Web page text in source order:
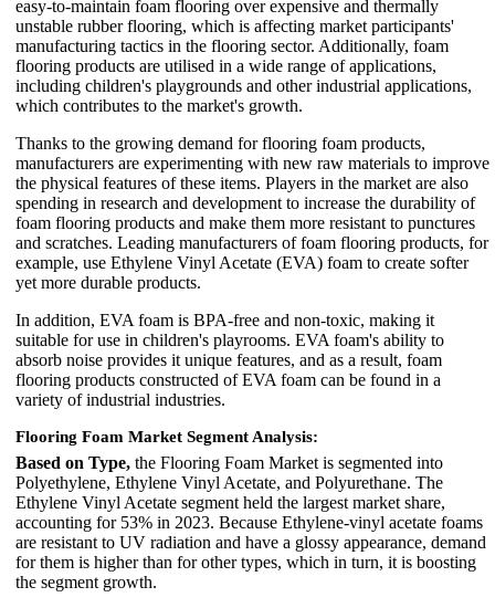
easy-to-maintain foam flooring over expensive and thermally
unstable rubber flooring, which is affecting market participants'
manufacturing tactics in the flooring sector. Additionally, foam
flooring products are utilised in a wide range of applications,
including children's playgrounds and other industrial applications,
which contributes to the market's growth.
Thanks to the growing demand for flooring foam products,
manufacturers are experimenting with new raw materials to improve
the physical features of these items. Players in the market are also
spending in research and development to increase the durability of
foam flooring products and make them more resistant to punctures
and scratches. Leading manufacturers of foam flooring products, for
example, use Ethylene Vinyl Acetate (EVA) foam to create softer
yet more durable products.
In addition, EVA foam is BPA-free and non-toxic, making it
suitable for use in children's playrooms. EVA foam's ability to
absorb noise provides it unique features, and as a result, foam
flooring products constructed of EVA foam can be found in a
variety of industrial industries.
Flooring Foam Market Segment Analysis:
Based on Type, the Flooring Foam Market is segmented into
Polyethylene, Ethylene Vinyl Acetate, and Polyurethane. The
Ethylene Vinyl Acetate segment held the largest market share,
accounting for 53% in 2023. Because Ethylene-vinyl acetate foams
are resistant to UV radiation and have a glossy appearance, demand
for them is higher than for other types, which in turn, it is boosting
the segment growth.